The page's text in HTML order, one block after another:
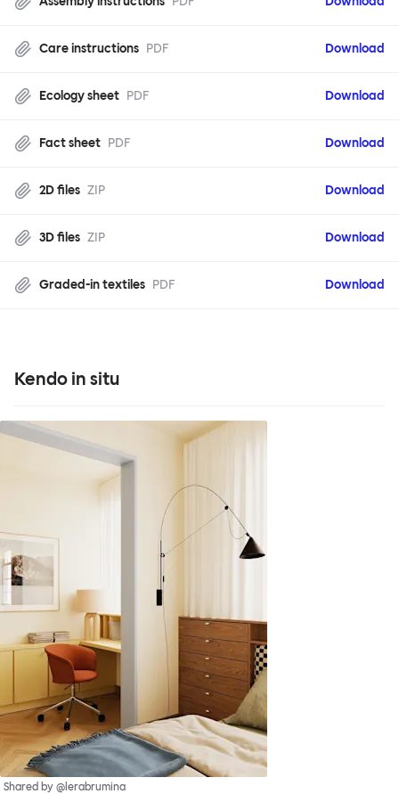
Care instructions PDF Download
Ecology sheet PDF Download
Fact sheet PDF Download
2D files ZIP Download
3D files ZIP Download
Graded-in textiles PDF Download
Kendo in situ
Shared by @lerabrumina